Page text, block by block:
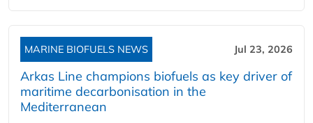
MARINE BIOFUELS NEWS Jul 23, 2026
Arkas Line champions biofuels as key driver of
maritime decarbonisation in the
Mediterranean